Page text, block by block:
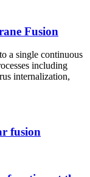
Fusion
a single continuous
including
internalization,
fusion